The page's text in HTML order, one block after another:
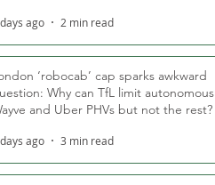
ago 2 min read
‘robocab’ cap sparks awkward
Why can TfL limit autonomous
and Uber PHVs but not the rest?
ago 3 min read